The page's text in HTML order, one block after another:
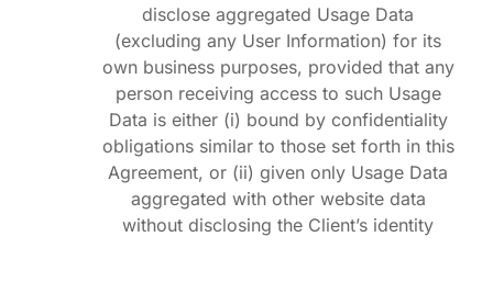
disclose aggregated Usage Data
(excluding any User Information) for its
own business purposes, provided that any
person receiving access to such Usage
Data is either (i) bound by confidentiality
obligations similar to those set forth in this
Agreement, or (ii) given only Usage Data
aggregated with other website data
without disclosing the Client’s identity